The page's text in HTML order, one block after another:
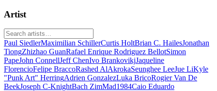
Artist
Paul SiedlerMaximilian SchillerCurtis HoltBrian C. HailesJonathan
TiongZhizhao GuanRafael Enrique Rodriguez BellotSimon
PapeJohn ConnellJeff ChenIvo BrankovikjJaqueline
FlorencioFelipe BraccoRashed AlAkrokaSeunghee LeeJue LiKyle
"Punk Art" HerringAdrien GonzalezLuka BricoRogier Van De
BeekJoseph C-KnightBach ZimMad1984Caio Eduardo